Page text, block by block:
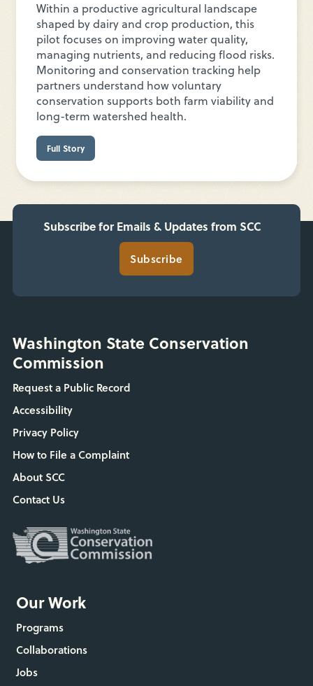
Within a productive agricultural landscape
shaped by dairy and crop production, this
pilot focuses on improving water quality,
managing nutrients, and reducing flood risks.
Monitoring and conservation tracking help
partners understand how voluntary
conservation supports both farm viability and
long-term watershed health.
Full Story
Subscribe for Emails & Updates from SCC
Subscribe
Washington State Conservation
Commission
Request a Public Record
Accessibility
Privacy Policy
How to File a Complaint
About SCC
Contact Us
Our Work
Programs
Collaborations
Jobs